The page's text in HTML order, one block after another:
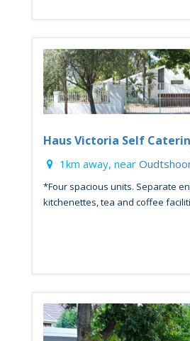
Haus Victoria Self
1km away, near
*Four spacious units. Separate
kitchenettes, tea and coffee